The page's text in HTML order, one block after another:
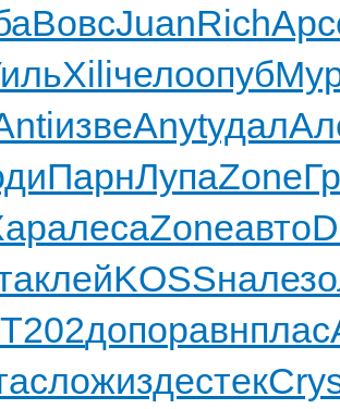
ВовсJuanRich
Xiliчелоопуб
извеAnytудал
ПарнЛупаZone
лесаZoneавто
клейKOSSнале
T202допоравнплас
сложиздестек